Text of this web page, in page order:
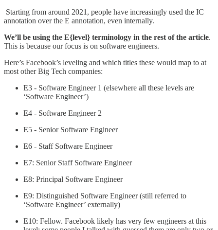
Starting from around 2021, people have increasingly used the IC
annotation over the E annotation, even internally.
We’ll be using the E{level} terminology in the rest of the article.
This is because our focus is on software engineers.
Here’s Facebook’s leveling and which titles these would map to at
most other Big Tech companies:
E3 - Software Engineer 1 (elsewhere all these levels are
‘Software Engineer’)
E4 - Software Engineer 2
E5 - Senior Software Engineer
E6 - Staff Software Engineer
E7: Senior Staff Software Engineer
E8: Principal Software Engineer
E9: Distinguished Software Engineer (still referred to
‘Software Engineer’ externally)
E10: Fellow. Facebook likely has very few engineers at this